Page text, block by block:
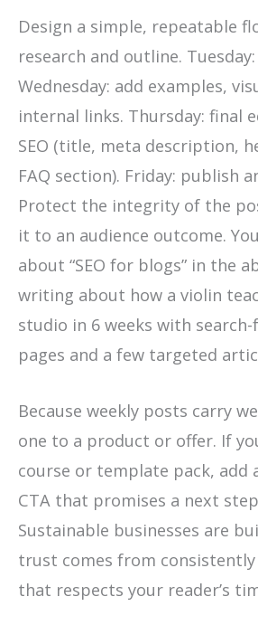
Design a simple, repeatable
research and outline.
Wednesday: add examples,
internal links. Thursday: final
SEO (title, meta description,
FAQ section). Friday: publish
Protect the integrity of the
it to an audience outcome.
about “SEO for blogs” in the
writing about how a violin
studio in 6 weeks with
pages and a few targeted
Because weekly posts carry
one to a product or offer. If
course or template pack, add
CTA that promises a next
Sustainable businesses are
trust comes from
that respects your reader’s